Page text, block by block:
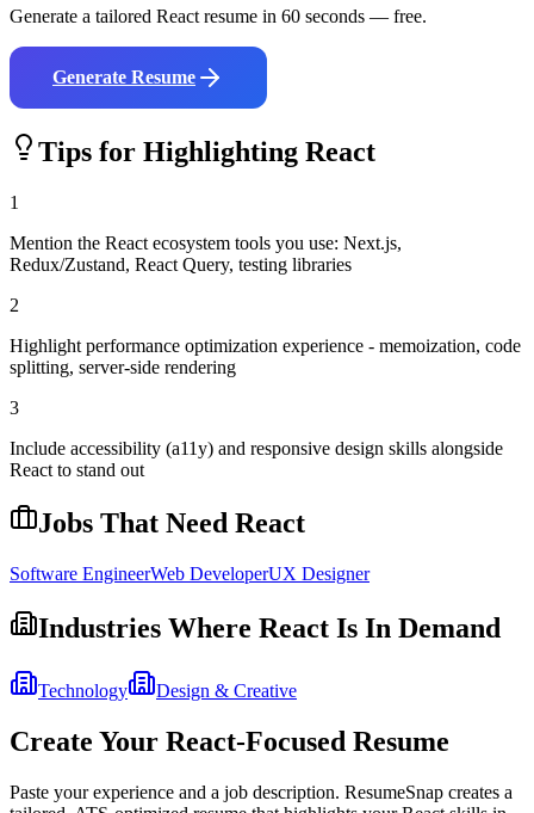
Generate a tailored React resume in 60 seconds — free.
Generate Resume
Tips for Highlighting React
1
Mention the React ecosystem tools you use: Next.js,
Redux/Zustand, React Query, testing libraries
2
Highlight performance optimization experience - memoization, code
splitting, server-side rendering
3
Include accessibility (a11y) and responsive design skills alongside
React to stand out
Jobs That Need React
Software EngineerWeb DeveloperUX Designer
Industries Where React Is In Demand
Technology Design & Creative
Create Your React-Focused Resume
Paste your experience and a job description. ResumeSnap creates a